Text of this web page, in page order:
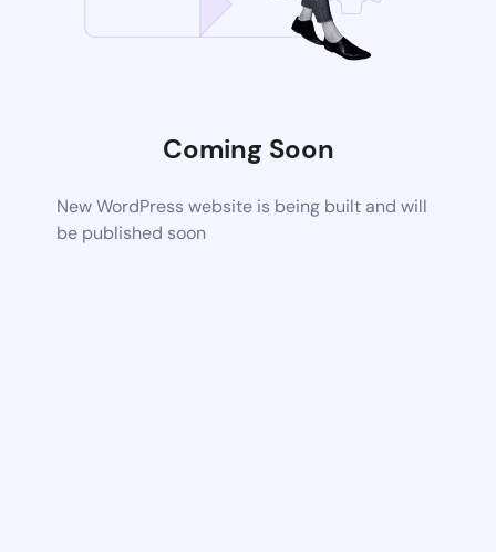
Coming Soon
New WordPress website is being built and will
be published soon